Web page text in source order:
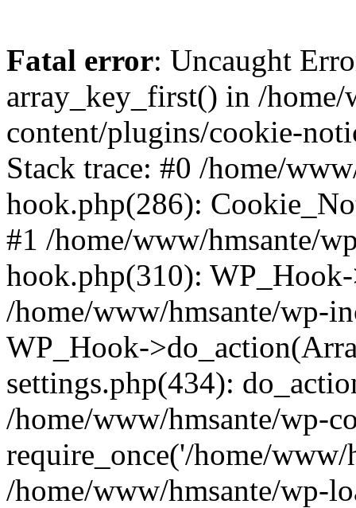
Fatal error: Uncaught
array_key_first() in /home/
content/plugins/cookie-
Stack trace: #0 /home/
hook.php(286):
#1 /home/www/hmsante/
hook.php(310):
/home/www/hmsante/wp-
WP_Hook-
settings.php(434):
/home/www/hmsante/wp-
require_once('/home/www/
/home/www/hmsante/wp-